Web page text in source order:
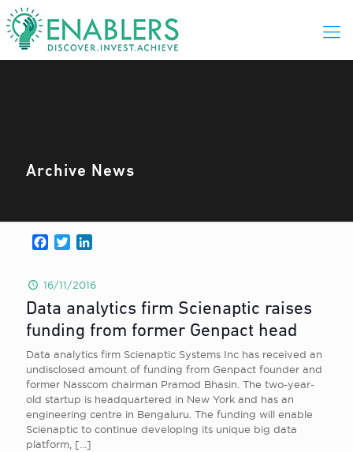
Archive News
Facebook
Twitter
16/11/2016
Data analytics firm Scienaptic raises
funding from former Genpact head
Data analytics firm Scienaptic Systems Inc has received an
undisclosed amount of funding from Genpact founder and
former Nasscom chairman Pramod Bhasin. The two-year-
old startup is headquartered in New York and has an
engineering centre in Bengaluru. The funding will enable
Scienaptic to continue developing its unique big data
platform, […]